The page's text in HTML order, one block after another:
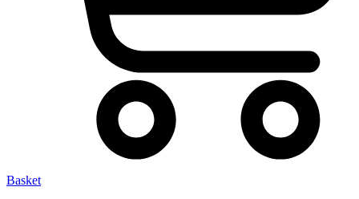
Basket